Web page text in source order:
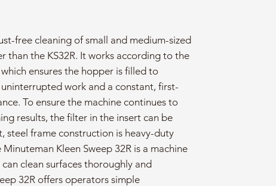
free cleaning of small and medium-sized
than the KS32R. It works according to the
ensures the hopper is filled to
work and a constant, first-
To ensure the machine continues to
results, the filter in the insert can be
steel frame construction is heavy-duty
Kleen Sweep 32R is a machine
clean surfaces thoroughly and
32R offers operators simple